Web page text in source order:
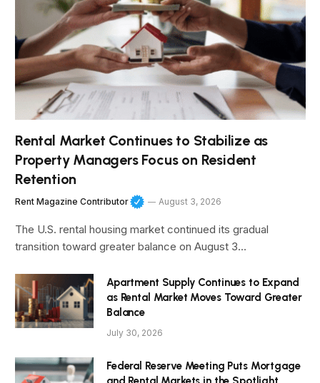
Rental Market Continues to Stabilize as
Property Managers Focus on Resident
Retention
Rent Magazine Contributor August 3, 2026
The U.S. rental housing market continued its gradual
transition toward greater balance on August 3…
Apartment Supply Continues to Expand
as Rental Market Moves Toward Greater
Balance
July 30, 2026
Federal Reserve Meeting Puts Mortgage